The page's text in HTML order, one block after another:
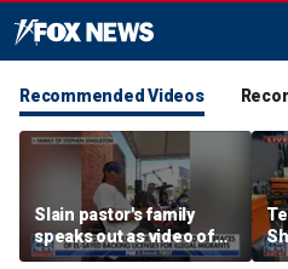
Recommended Videos
Slain pastor's family
speaks out as video of
Abdul El-Sayed